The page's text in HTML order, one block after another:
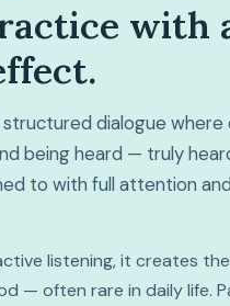
with
dialogue where
being heard — truly
to with full attention
listening, it creates
— often rare in daily life.